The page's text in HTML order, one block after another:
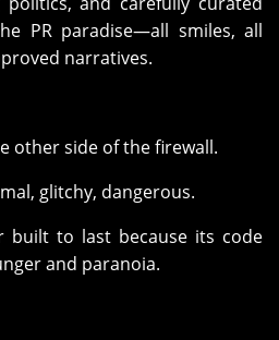
PR paradise—all smiles, all
narratives.
other side of the firewall.
glitchy, dangerous.
built to last because its code
and paranoia.